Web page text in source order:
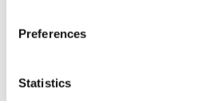
Preferences
Statistics
Mounting and Installation